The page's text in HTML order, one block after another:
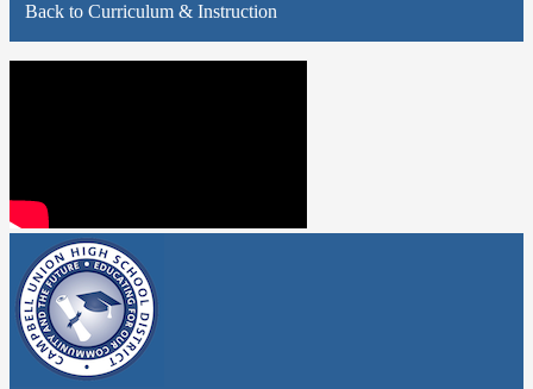
in
Back to Curriculum & Instruction